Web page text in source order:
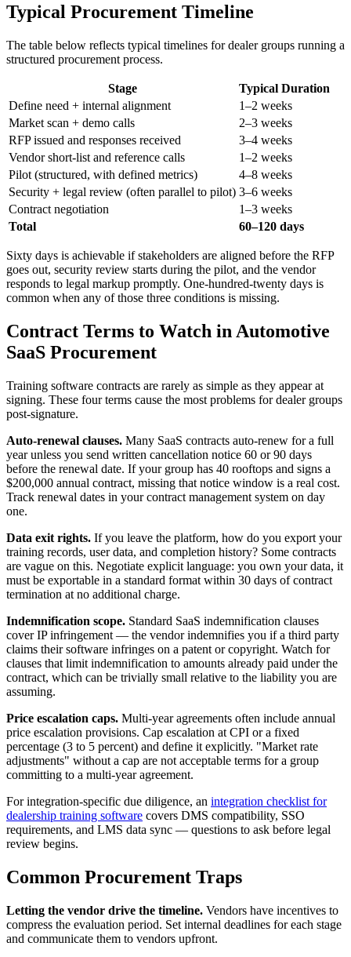
Typical Procurement Timeline
The table below reflects typical timelines for dealer groups running a
structured procurement process.
Stage
Typical Duration
Define need + internal alignment
1–2 weeks
Market scan + demo calls
2–3 weeks
RFP issued and responses received
3–4 weeks
Vendor short-list and reference calls
1–2 weeks
Pilot (structured, with defined metrics)
4–8 weeks
Security + legal review (often parallel to pilot) 3–6 weeks
Contract negotiation
1–3 weeks
Total
60–120 days
Sixty days is achievable if stakeholders are aligned before the RFP
goes out, security review starts during the pilot, and the vendor
responds to legal markup promptly. One-hundred-twenty days is
common when any of those three conditions is missing.
Contract Terms to Watch in Automotive
SaaS Procurement
Training software contracts are rarely as simple as they appear at
signing. These four terms cause the most problems for dealer groups
post-signature.
Auto-renewal clauses. Many SaaS contracts auto-renew for a full
year unless you send written cancellation notice 60 or 90 days
before the renewal date. If your group has 40 rooftops and signs a
$200,000 annual contract, missing that notice window is a real cost.
Track renewal dates in your contract management system on day
one.
Data exit rights. If you leave the platform, how do you export your
training records, user data, and completion history? Some contracts
are vague on this. Negotiate explicit language: you own your data, it
must be exportable in a standard format within 30 days of contract
termination at no additional charge.
Indemnification scope. Standard SaaS indemnification clauses
cover IP infringement — the vendor indemnifies you if a third party
claims their software infringes on a patent or copyright. Watch for
clauses that limit indemnification to amounts already paid under the
contract, which can be trivially small relative to the liability you are
assuming.
Price escalation caps. Multi-year agreements often include annual
price escalation provisions. Cap escalation at CPI or a fixed
percentage (3 to 5 percent) and define it explicitly. "Market rate
adjustments" without a cap are not acceptable terms for a group
committing to a multi-year agreement.
For integration-specific due diligence, an integration checklist for
dealership training software covers DMS compatibility, SSO
requirements, and LMS data sync — questions to ask before legal
review begins.
Common Procurement Traps
Letting the vendor drive the timeline. Vendors have incentives to
compress the evaluation period. Set internal deadlines for each stage
and communicate them to vendors upfront.